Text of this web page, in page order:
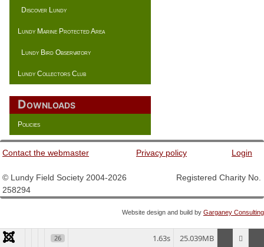
Discover Lundy
Lundy Marine Protected Area
Lundy Bird Observatory
Lundy Collectors Club
Downloads
Policies
Contact the webmaster Privacy policy Login
© Lundy Field Society 2004-2026 Registered Charity No.
258294
Website design and build by Garganey Consulting
26 25.039MB
1.63s